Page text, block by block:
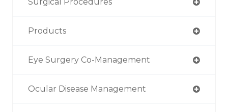
Products
Eye Surgery Co-Management
Ocular Disease Management